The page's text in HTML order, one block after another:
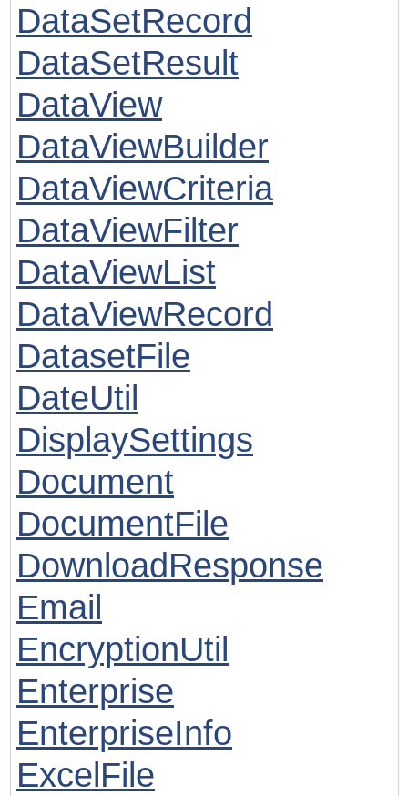
DataSetRecord
DataSetResult
DataView
DataViewBuilder
DataViewCriteria
DataViewFilter
DataViewList
DataViewRecord
DatasetFile
DateUtil
DisplaySettings
Document
DocumentFile
DownloadResponse
Email
EncryptionUtil
Enterprise
EnterpriseInfo
ExcelFile